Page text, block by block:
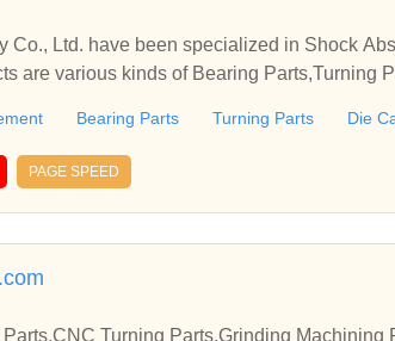
Co., Ltd. have been specialized in Shock
are various kinds of Bearing Parts,Turning
Bearing Parts Turning Parts Die
PAGE SPEED
Turning Parts,Grinding Machining